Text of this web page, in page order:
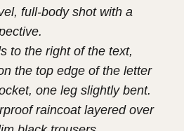
full-body shot with a
to the right of the text,
the top edge of the letter
one leg slightly bent.
raincoat layered over